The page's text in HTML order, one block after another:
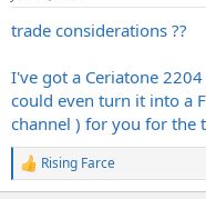
trade considerations ??
I've got a Ceriatone
could even turn it into a
channel ) for you for the
R
e
Rising Farce